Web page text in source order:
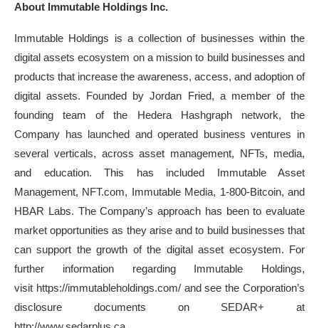
About Immutable Holdings Inc.
Immutable Holdings is a collection of businesses within the
digital assets ecosystem on a mission to build businesses and
products that increase the awareness, access, and adoption of
digital assets. Founded by Jordan Fried, a member of the
founding team of the Hedera Hashgraph network, the
Company has launched and operated business ventures in
several verticals, across asset management, NFTs, media,
and education. This has included Immutable Asset
Management, NFT.com, Immutable Media, 1-800-Bitcoin, and
HBAR Labs. The Company’s approach has been to evaluate
market opportunities as they arise and to build businesses that
can support the growth of the digital asset ecosystem. For
further information regarding Immutable Holdings,
visit https://immutableholdings.com/ and see the Corporation’s
disclosure documents on SEDAR+ at